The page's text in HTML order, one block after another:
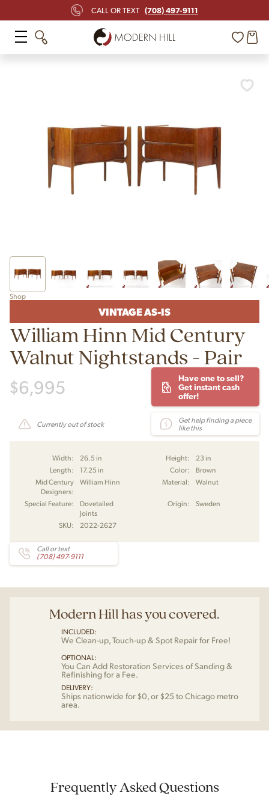
CALL OR TEXT (708) 497-9111
Shop
VINTAGE AS-IS
William Hinn Mid Century
Walnut Nightstands - Pair
$6,995
Have one to sell?
Get instant cash
offer!
Currently out of stock
Get help finding a piece
like this
Width: 26.5 in Height:
23 in
Length:
17.25 in Color:
Brown
Mid Century
Designers:
William Hinn Material: Walnut
Special Feature:
Dovetailed
Joints
Origin: Sweden
SKU: 2022-2627
Call or text
(708) 497-9111
Modern Hill has you covered.
INCLUDED:
We Clean-up, Touch-up & Spot Repair for Free!
OPTIONAL:
You Can Add Restoration Services of Sanding &
Refinishing for a Fee.
DELIVERY:
Ships nationwide for $0, or $25 to Chicago metro
area.
Frequently Asked Questions